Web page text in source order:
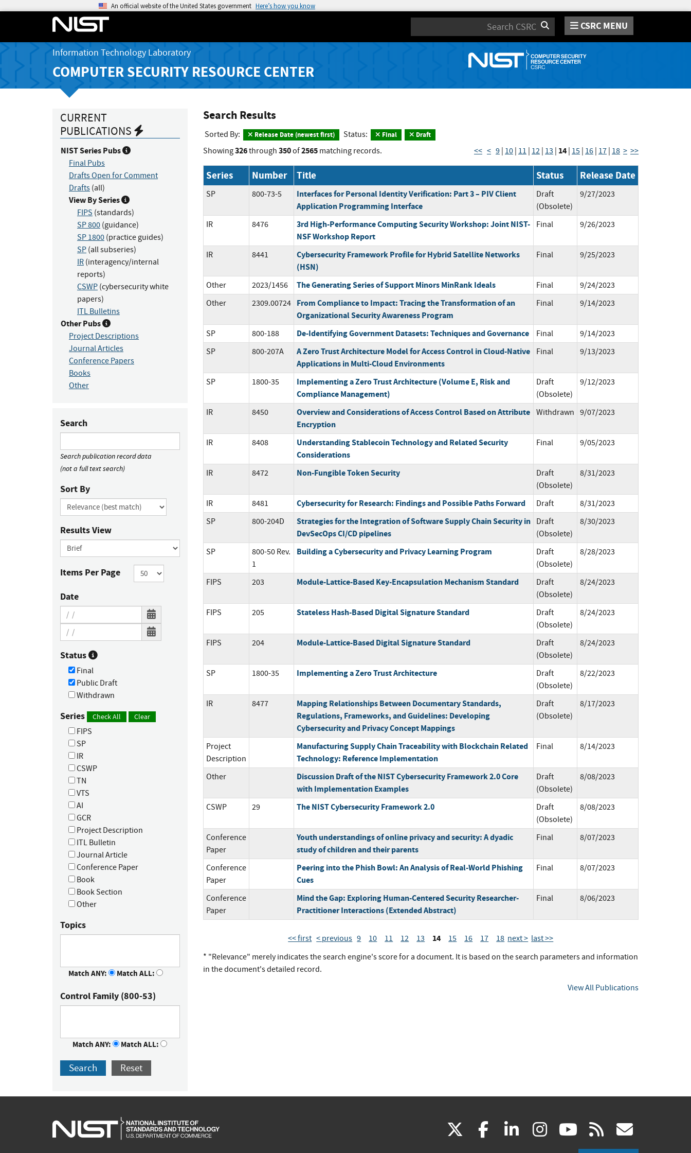
An official website of the United States government Here’s how you know
Search CSRC MENU
Information Technology Laboratory
COMPUTER SECURITY RESOURCE CENTER
CURRENT
PUBLICATIONS
NIST Series Pubs
Final Pubs
Drafts Open for Comment
Drafts (all)
View By Series
FIPS (standards)
SP 800 (guidance)
SP 1800 (practice guides)
SP (all subseries)
IR (interagency/internal
reports)
CSWP (cybersecurity white
papers)
ITL Bulletins
Other Pubs
Project Descriptions
Journal Articles
Conference Papers
Books
Other
Search
Search publication record data
(not a full text search)
Sort By
Results View
Items Per Page
Date
Status
Final
Public Draft
Withdrawn
Series Check All Clear
FIPS
SP
IR
CSWP
TN
VTS
AI
GCR
Project Description
ITL Bulletin
Journal Article
Conference Paper
Book
Book Section
Other
Topics
Match ANY: Match ALL:
Control Family (800-53)
Match ANY: Match ALL:
Search Reset
Search Results
Sorted By: Release Date (newest first) Status: Final Draft
Showing326through 350of2565matching records. << < 9 | 10 | 11 | 12 | 13 | 14 | 15 | 16 | 17 | 18 > >>
Series Number Title Status Release Date
SP 800-73-5
Interfaces for Personal Identity Verification: Part 3 – PIV Client
Application Programming Interface
Draft
(Obsolete)
9/27/2023
IR 8476
3rd High-Performance Computing Security Workshop: Joint NIST-
NSF Workshop Report
Final 9/26/2023
IR 8441
Cybersecurity Framework Profile for Hybrid Satellite Networks
(HSN)
Final 9/25/2023
Other 2023/1456 The Generating Series of Support Minors MinRank Ideals Final
9/24/2023
Other
2309.00724
From Compliance to Impact: Tracing the Transformation of an
Organizational Security Awareness Program
Final 9/14/2023
SP 800-188 De-Identifying Government Datasets: Techniques and Governance Final
9/14/2023
SP
800-207A
A Zero Trust Architecture Model for Access Control in Cloud-Native
Applications in Multi-Cloud Environments
Final 9/13/2023
SP 1800-35
Implementing a Zero Trust Architecture (Volume E, Risk and
Compliance Management)
Draft
(Obsolete)
9/12/2023
IR 8450
Overview and Considerations of Access Control Based on Attribute
Encryption
Withdrawn 9/07/2023
IR 8408
Understanding Stablecoin Technology and Related Security
Considerations
Final 9/05/2023
IR 8472 Non-Fungible Token Security
Draft
(Obsolete)
8/31/2023
IR 8481 Cybersecurity for Research: Findings and Possible Paths Forward Draft
8/31/2023
SP
800-204D
Strategies for the Integration of Software Supply Chain Security in
DevSecOps CI/CD pipelines
Draft
(Obsolete)
8/30/2023
SP
800-50 Rev.
1
Building a Cybersecurity and Privacy Learning Program
Draft
(Obsolete)
8/28/2023
FIPS 203 Module-Lattice-Based Key-Encapsulation Mechanism Standard
Draft
(Obsolete)
8/24/2023
FIPS 205 Stateless Hash-Based Digital Signature Standard
Draft
(Obsolete)
8/24/2023
FIPS 204 Module-Lattice-Based Digital Signature Standard
Draft
(Obsolete)
8/24/2023
SP 1800-35 Implementing a Zero Trust Architecture
Draft
(Obsolete)
8/22/2023
IR 8477
Mapping Relationships Between Documentary Standards,
Regulations, Frameworks, and Guidelines: Developing
Cybersecurity and Privacy Concept Mappings
Draft
(Obsolete)
8/17/2023
Project
Description
Manufacturing Supply Chain Traceability with Blockchain Related
Technology: Reference Implementation
Final 8/14/2023
Other
Discussion Draft of the NIST Cybersecurity Framework 2.0 Core
with Implementation Examples
Draft
(Obsolete)
8/08/2023
CSWP 29 The NIST Cybersecurity Framework 2.0
Draft
(Obsolete)
8/08/2023
Conference
Paper
Youth understandings of online privacy and security: A dyadic
study of children and their parents
Final 8/07/2023
Conference
Paper
Peering into the Phish Bowl: An Analysis of Real-World Phishing
Cues
Final 8/07/2023
Conference
Paper
Mind the Gap: Exploring Human-Centered Security Researcher-
Practitioner Interactions (Extended Abstract)
Final 8/06/2023
<< first < previous 9 10 11 12 13 14 15 16 17 18 next > last >>
* "Relevance" merely indicates the search engine's score for a document. It is based on the search parameters and information
in the document's detailed record.
View All Publications
(link facebook
(link linkedin
(link instagram
(link youtube
(link rss